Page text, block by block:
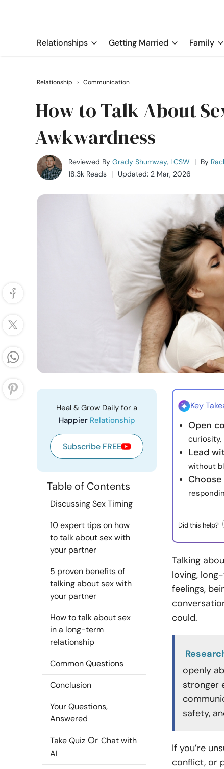
Relationships Getting Married Family
Relationship › Communication
How to Talk About
Awkwardness
Reviewed By Grady Shumway, LCSW | By
18.3k Reads
Updated: 2 Mar, 2026
Heal & Grow Daily for a
Happier Relationship
Subscribe FREE
Table of Contents
Discussing Sex Timing
10 expert tips on how
to talk about sex with
your partner
5 proven benefits of
talking about sex with
your partner
How to talk about sex
in a long-term
relationship
Common Questions
Conclusion
Your Questions,
Answered
Take Quiz Or Chat with
AI
Key
Open
curiosity,
Lead
without
Did this help?
Talking
loving,
feelings,
could.
openly
stronger
safety,
If you’re
conflict, or